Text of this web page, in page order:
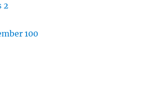
2
100